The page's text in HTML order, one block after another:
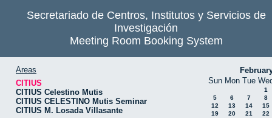
Secretariado de Centros, Institutos y Servicios de
Investigación
Meeting Room Booking System
Areas
CITIUS
CITIUS Celestino Mutis
CITIUS CELESTINO Mutis Seminar
CITIUS M. Losada Villasante
Sun Mon Tue
1
5
6 7
8
12
13 14
15
19
20 21
22